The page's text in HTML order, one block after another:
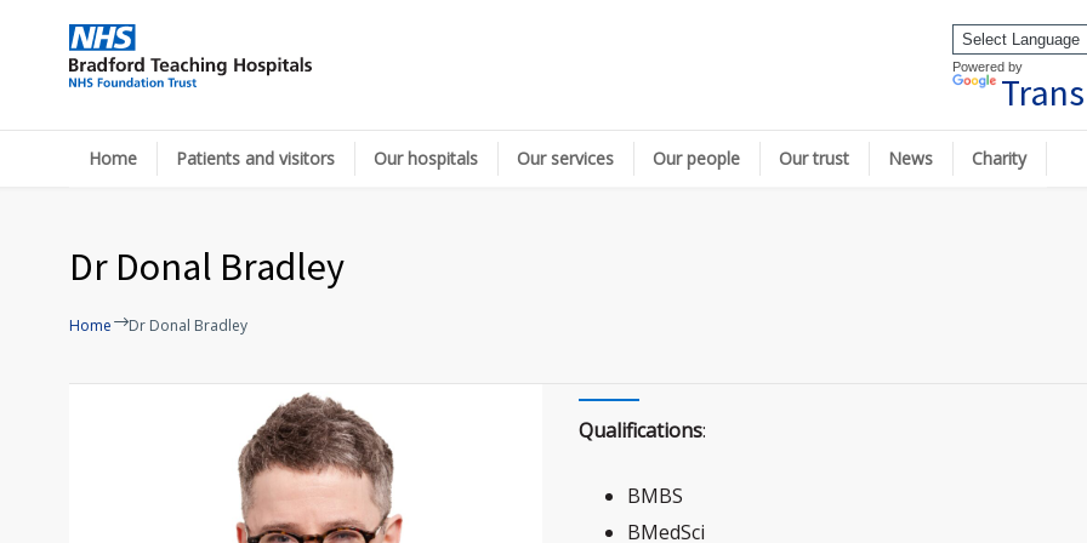
Powered by
Home Patients and visitors Our hospitals Our services Our people Our trust News Charity
Dr Donal Bradley
Home Dr Donal Bradley
Qualifications:
BMBS
BMedSci